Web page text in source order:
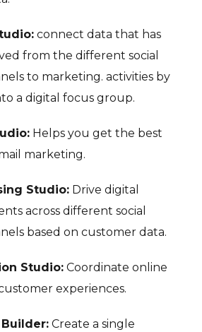
connect data that has
from the different social
to marketing. activities by
a digital focus group.
Helps you get the best
marketing.
Studio: Drive digital
across different social
based on customer data.
Studio: Coordinate online
experiences.
Create a single